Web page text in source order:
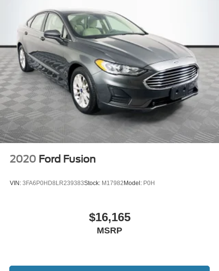
2020 Ford Fusion
VIN: 3FA6P0HD8LR239383Stock: M17982 Model: P0H
$16,165
MSRP